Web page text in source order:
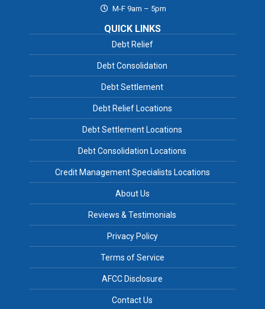
M-F 9am – 5pm
QUICK LINKS
Debt Relief
Debt Consolidation
Debt Settlement
Debt Relief Locations
Debt Settlement Locations
Debt Consolidation Locations
Credit Management Specialists Locations
About Us
Reviews & Testimonials
Privacy Policy
Terms of Service
AFCC Disclosure
Contact Us